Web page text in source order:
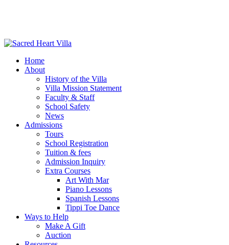
Home
About
History of the Villa
Villa Mission Statement
Faculty & Staff
School Safety
News
Admissions
Tours
School Registration
Tuition & fees
Admission Inquiry
Extra Courses
Art With Mar
Piano Lessons
Spanish Lessons
Tippi Toe Dance
Ways to Help
Make A Gift
Auction